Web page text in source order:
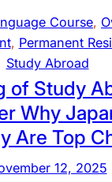
Course,
, Permanent
Study Abroad
of Study
Why
Are Top
12, 2025